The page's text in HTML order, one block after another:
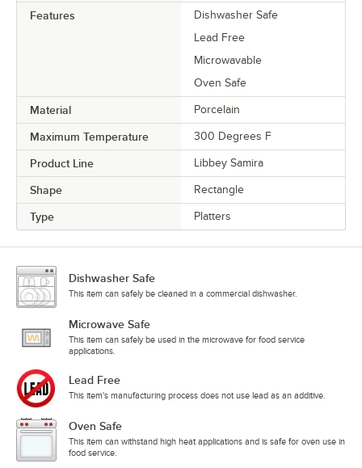
Features
Dishwasher Safe
Lead Free
Microwavable
Oven Safe
Material Porcelain
Maximum Temperature 300 Degrees F
Product Line Libbey Samira
Shape Rectangle
Type Platters
Dishwasher Safe
This item can safely be cleaned in a commercial dishwasher.
Microwave Safe
This item can safely be used in the microwave for food service
applications.
Lead Free
This item's manufacturing process does not use lead as an additive.
Oven Safe
This item can withstand high heat applications and is safe for oven use in
food service.